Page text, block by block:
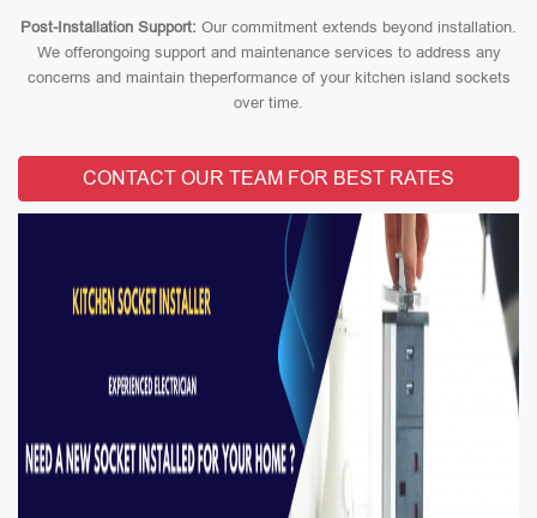
Post-Installation Support: Our commitment extends beyond installation.
We offerongoing support and maintenance services to address any
concerns and maintain theperformance of your kitchen island sockets
over time.
CONTACT OUR TEAM FOR BEST RATES